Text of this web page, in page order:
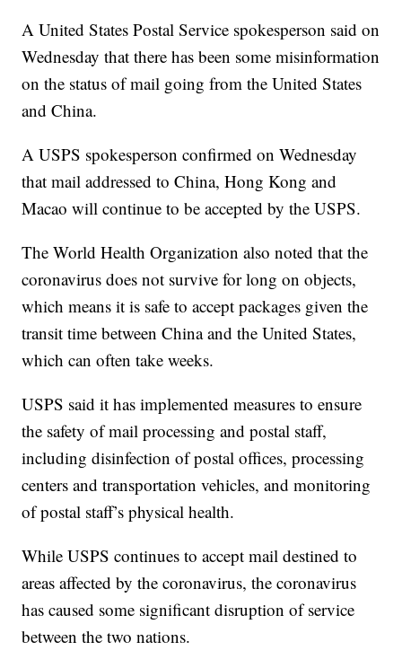
A United States Postal Service spokesperson said on
Wednesday that there has been some misinformation
on the status of mail going from the United States
and China.
A USPS spokesperson confirmed on Wednesday
that mail addressed to China, Hong Kong and
Macao will continue to be accepted by the USPS.
The World Health Organization also noted that the
coronavirus does not survive for long on objects,
which means it is safe to accept packages given the
transit time between China and the United States,
which can often take weeks.
USPS said it has implemented measures to ensure
the safety of mail processing and postal staff,
including disinfection of postal offices, processing
centers and transportation vehicles, and monitoring
of postal staff’s physical health.
While USPS continues to accept mail destined to
areas affected by the coronavirus, the coronavirus
has caused some significant disruption of service
between the two nations.